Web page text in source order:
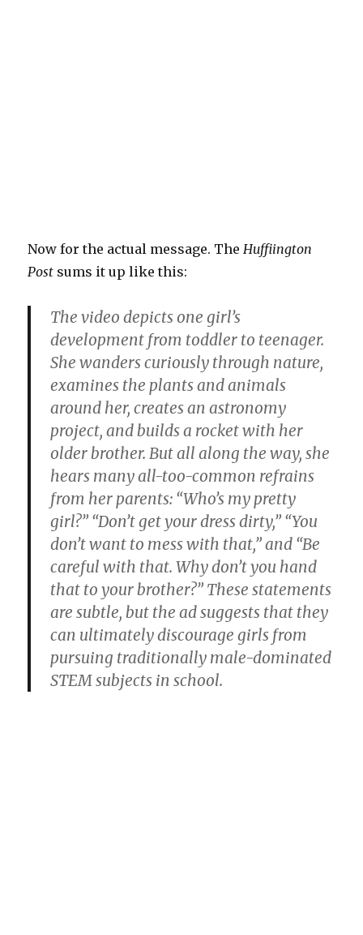
Now for the actual message. The Huffiington
Post sums it up like this:
The video depicts one girl’s
development from toddler to teenager.
She wanders curiously through nature,
examines the plants and animals
around her, creates an astronomy
project, and builds a rocket with her
older brother. But all along the way, she
hears many all-too-common refrains
from her parents: “Who’s my pretty
girl?” “Don’t get your dress dirty,” “You
don’t want to mess with that,” and “Be
careful with that. Why don’t you hand
that to your brother?” These statements
are subtle, but the ad suggests that they
can ultimately discourage girls from
pursuing traditionally male-dominated
STEM subjects in school.